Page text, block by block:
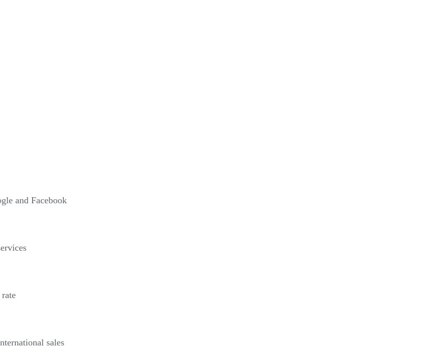
and Facebook
sales